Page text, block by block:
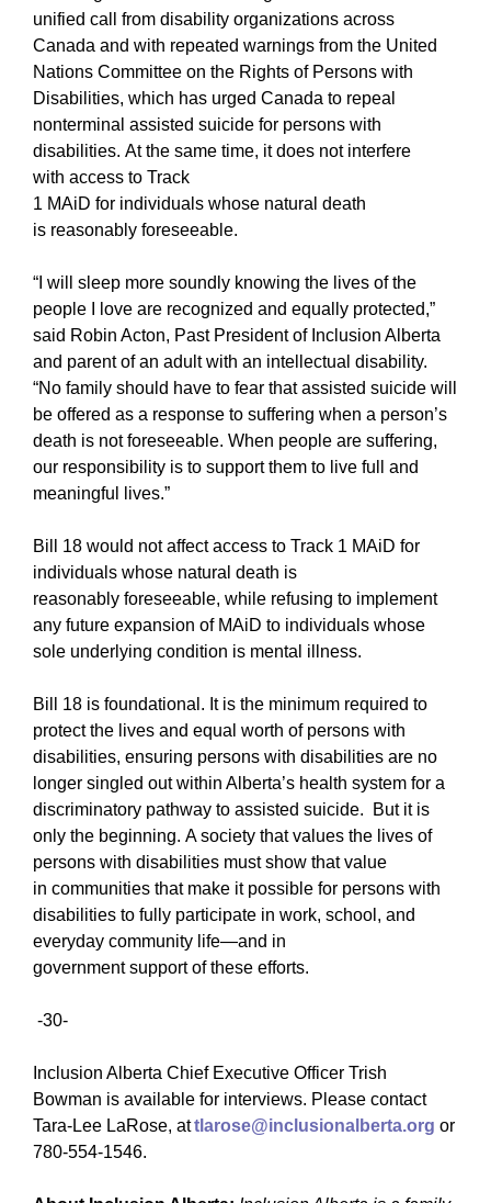
unified call from disability organizations across
Canada and with repeated warnings from the United
Nations Committee on the Rights of Persons with
Disabilities, which has urged Canada to repeal
nonterminal assisted suicide for persons with
disabilities. At the same time, it does not interfere
with access to Track
1 MAiD for individuals whose natural death
is reasonably foreseeable.
“I will sleep more soundly knowing the lives of the
people I love are recognized and equally protected,”
said Robin Acton, Past President of Inclusion Alberta
and parent of an adult with an intellectual disability.
“No family should have to fear that assisted suicide will
be offered as a response to suffering when a person’s
death is not foreseeable. When people are suffering,
our responsibility is to support them to live full and
meaningful lives.”
Bill 18 would not affect access to Track 1 MAiD for
individuals whose natural death is
reasonably foreseeable, while refusing to implement
any future expansion of MAiD to individuals whose
sole underlying condition is mental illness.
Bill 18 is foundational. It is the minimum required to
protect the lives and equal worth of persons with
disabilities, ensuring persons with disabilities are no
longer singled out within Alberta’s health system for a
discriminatory pathway to assisted suicide. But it is
only the beginning. A society that values the lives of
persons with disabilities must show that value
in communities that make it possible for persons with
disabilities to fully participate in work, school, and
everyday community life—and in
government support of these efforts.
-30-
Inclusion Alberta Chief Executive Officer Trish
Bowman is available for interviews. Please contact
Tara-Lee LaRose, attlarose@inclusionalberta.org or
780-554-1546.